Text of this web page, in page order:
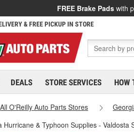
FREE Brake Pads with
& FREE PICKUP IN STORE
DEALS STORE SERVICES HOW
All O'Reilly Auto Parts Stores
Hurricane & Typhoon Supplies - Valdosta